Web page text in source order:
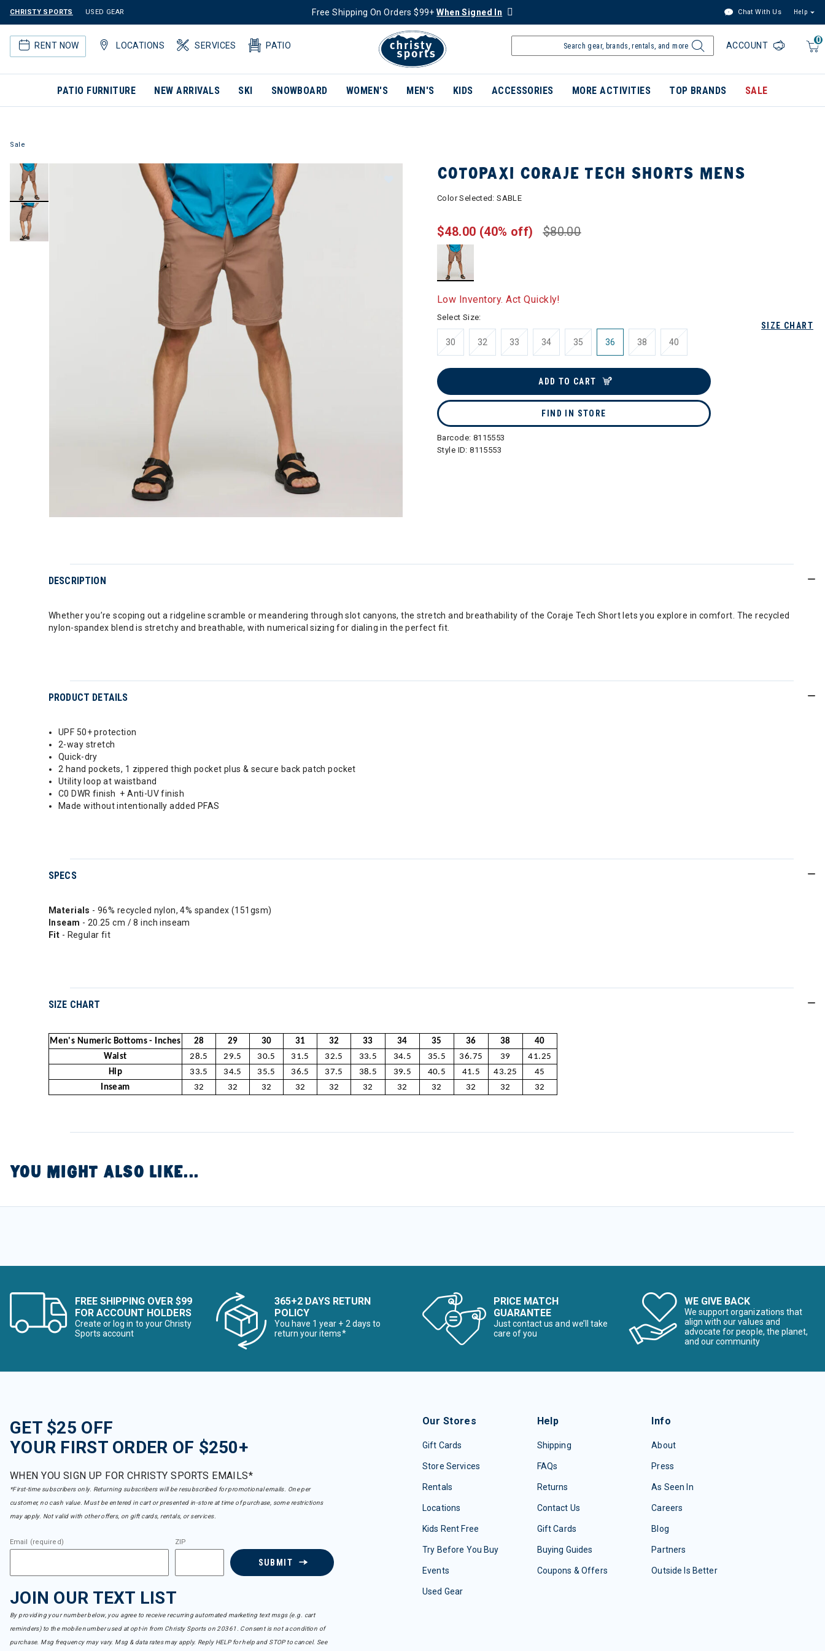
CHRISTY SPORTS USED GEAR Free Shipping On Orders $99+When Signed In Chat With Us Help
RENT NOW LOCATIONS SERVICES PATIO
0
ACCOUNT
PATIO FURNITURE NEW ARRIVALS SKI SNOWBOARD WOMEN'S MEN'S KIDS ACCESSORIES MORE ACTIVITIES TOP BRANDS SALE
Sale
COTOPAXI CORAJE TECH SHORTS MENS
Color Selected:SABLE
$80.00
$48.00 (40% off)
Low Inventory. Act Quickly!
SIZE CHART
Select Size:
30 32 33 34 35 36 38 40
ADD TO CART
FIND IN STORE
Barcode: 8115553
Style ID:8115553
DESCRIPTION
Whether you’re scoping out a ridgeline scramble or meandering through slot canyons, the stretch and breathability of the Coraje Tech Short lets you explore in comfort. The recycled
nylon-spandex blend is stretchy and breathable, with numerical sizing for dialing in the perfect fit.
PRODUCT DETAILS
UPF 50+ protection
2-way stretch
Quick-dry
2 hand pockets, 1 zippered thigh pocket plus & secure back patch pocket
Utility loop at waistband
C0 DWR finish + Anti-UV finish
Made without intentionally added PFAS
SPECS
Materials - 96% recycled nylon, 4% spandex (151gsm)
Inseam - 20.25 cm / 8 inch inseam
Fit - Regular fit
SIZE CHART
Men's Numeric Bottoms - Inches 28 29 30 31 32 33 34 35 36 38
40
Waist
28.5 29.5 30.5 31.5 32.5 33.5 34.5 35.5 36.75 39
41.25
Hip
33.5 34.5 35.5 36.5 37.5 38.5 39.5 40.5 41.5 43.25
45
Inseam
32 32 32 32 32 32 32 32 32 32 32
YOU MIGHT ALSO LIKE...
FREE SHIPPING OVER $99
FOR ACCOUNT HOLDERS
Create or log in to your Christy
Sports account
365+2 DAYS RETURN
POLICY
You have 1 year + 2 days to
return your items*
PRICE MATCH
GUARANTEE
Just contact us and we’ll take
care of you
WE GIVE BACK
We support organizations that
align with our values and
advocate for people, the planet,
and our community
GET $25 OFF
YOUR FIRST ORDER OF $250+
WHEN YOU SIGN UP FOR CHRISTY SPORTS EMAILS*
*First-time subscribers only. Returning subscribers will be resubscribed for promotional emails. One per
customer, no cash value. Must be entered in cart or presented in-store at time of purchase, some restrictions
may apply. Not valid with other offers, on gift cards, rentals, or services.
Email (required) ZIP
SUBMIT
JOIN OUR TEXT LIST
By providing your number below, you agree to receive recurring automated marketing text msgs (e.g. cart
reminders) to the mobile number used at opt-in from Christy Sports on 20361. Consent is not a condition of
purchase. Msg frequency may vary. Msg & data rates may apply. Reply HELP for help and STOP to cancel. See
Our Stores
Gift Cards
Store Services
Rentals
Locations
Kids Rent Free
Try Before You Buy
Events
Used Gear
Help
Shipping
FAQs
Returns
Contact Us
Gift Cards
Buying Guides
Coupons & Offers
Info
About
Press
As Seen In
Careers
Blog
Partners
Outside Is Better